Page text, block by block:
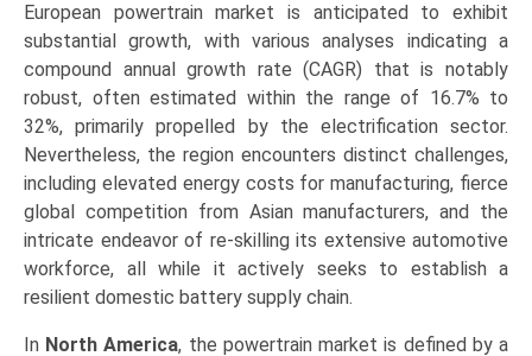
European powertrain market is anticipated to exhibit
substantial growth, with various analyses indicating a
compound annual growth rate (CAGR) that is notably
robust, often estimated within the range of 16.7% to
32%, primarily propelled by the electrification sector.
Nevertheless, the region encounters distinct challenges,
including elevated energy costs for manufacturing, fierce
global competition from Asian manufacturers, and the
intricate endeavor of re-skilling its extensive automotive
workforce, all while it actively seeks to establish a
resilient domestic battery supply chain.
In North America, the powertrain market is defined by a